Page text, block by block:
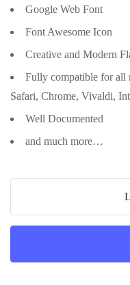
Google Web Font
Font Awesome Icon
Creative and Modern
Fully compatible for all
Safari, Chrome, Vivaldi,
Well Documented
and much more…